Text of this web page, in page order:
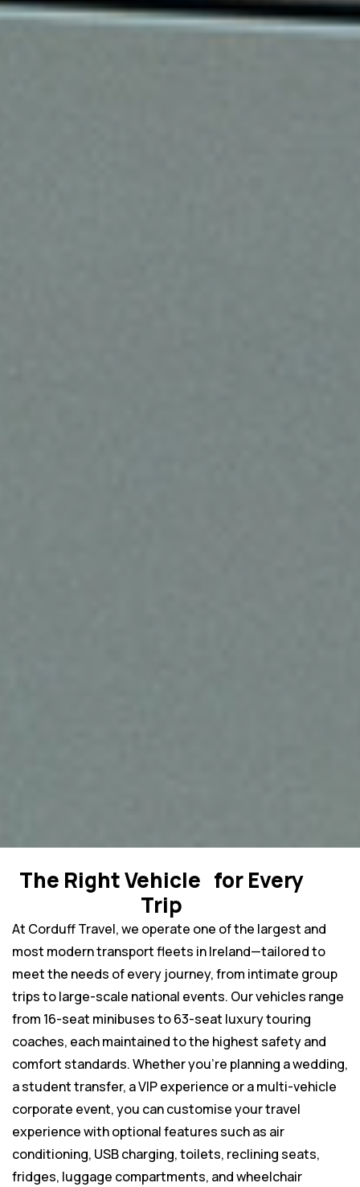
The Right Vehicle for Every
Trip
At Corduff Travel, we operate one of the largest and
most modern transport fleets in Ireland—tailored to
meet the needs of every journey, from intimate group
trips to large-scale national events. Our vehicles range
from 16-seat minibuses to 63-seat luxury touring
coaches, each maintained to the highest safety and
comfort standards. Whether you’re planning a wedding,
a student transfer, a VIP experience or a multi-vehicle
corporate event, you can customise your travel
experience with optional features such as air
conditioning, USB charging, toilets, reclining seats,
fridges, luggage compartments, and wheelchair